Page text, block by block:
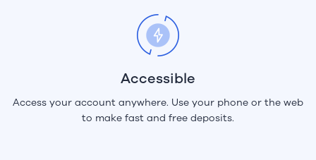
Accessible
Access your account anywhere. Use your phone or the web
to make fast and free deposits.